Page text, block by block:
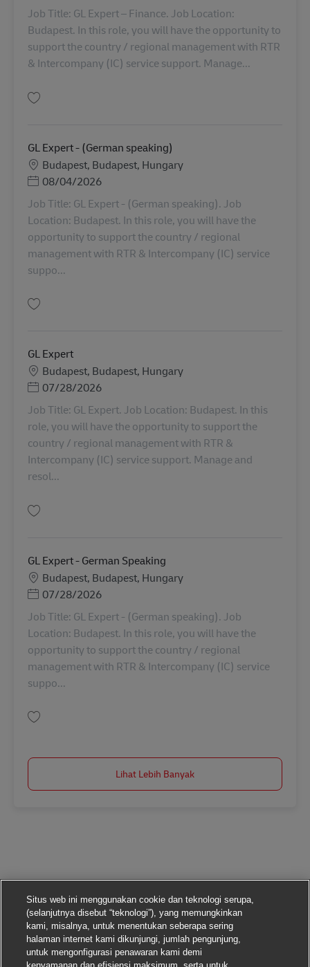
Job Title: GL Expert – Finance. Job Location:
Budapest. In this role, you will have the opportunity to
support the country / regional management with RTR
& Intercompany (IC) service support. Manage...
GL Expert - (German speaking)
LokasiBudapest, Budapest, Hungary
Posted Date
08/04/2026
Job Title: GL Expert - (German speaking). Job
Location: Budapest. In this role, you will have the
opportunity to support the country / regional
management with RTR & Intercompany (IC) service
suppo...
GL Expert
LokasiBudapest, Budapest, Hungary
Posted Date
07/28/2026
Job Title: GL Expert. Job Location: Budapest. In this
role, you will have the opportunity to support the
country / regional management with RTR &
Intercompany (IC) service support. Manage and
resol...
GL Expert - German Speaking
LokasiBudapest, Budapest, Hungary
Posted Date
07/28/2026
Job Title: GL Expert - (German speaking). Job
Location: Budapest. In this role, you will have the
opportunity to support the country / regional
management with RTR & Intercompany (IC) service
suppo...
Lihat Lebih Banyak
Situs web ini menggunakan cookie dan teknologi serupa,
(selanjutnya disebut “teknologi”), yang memungkinkan
kami, misalnya, untuk menentukan seberapa sering
halaman internet kami dikunjungi, jumlah pengunjung,
untuk mengonfigurasi penawaran kami demi